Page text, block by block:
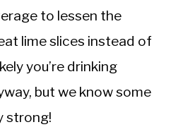
to lessen the
lime slices instead of
you’re drinking
but we know some
strong!